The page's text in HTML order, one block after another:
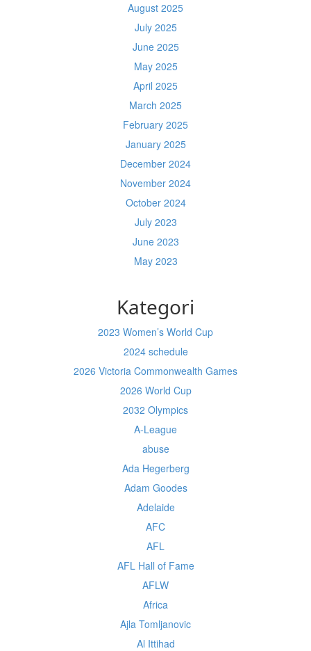
August 2025
July 2025
June 2025
May 2025
April 2025
March 2025
February 2025
January 2025
December 2024
November 2024
October 2024
July 2023
June 2023
May 2023
Kategori
2023 Women’s World Cup
2024 schedule
2026 Victoria Commonwealth Games
2026 World Cup
2032 Olympics
A-League
abuse
Ada Hegerberg
Adam Goodes
Adelaide
AFC
AFL
AFL Hall of Fame
AFLW
Africa
Ajla Tomljanovic
Al Ittihad